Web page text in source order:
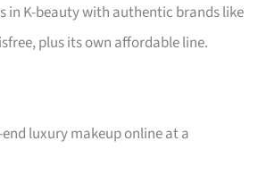
in K-beauty with authentic brands like
plus its own affordable line.
luxury makeup online at a